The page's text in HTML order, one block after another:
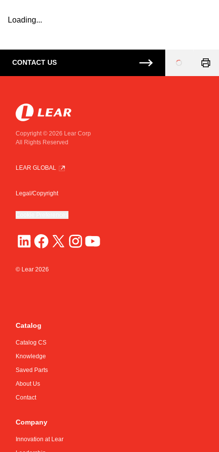
Loading...
CONTACT US
Loading...
Copyright © 2026 Lear Corp
All Rights Reserved
LEAR GLOBAL
Legal/Copyright
© Lear 2026
Catalog
Catalog CS
Knowledge
Saved Parts
About Us
Contact
Company
Innovation at Lear